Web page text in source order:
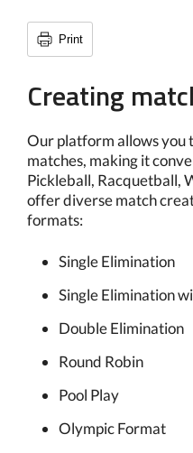
Print
Creating
Our platform allows you
matches, making it
Pickleball, Racquetball,
offer diverse match
formats:
Single Elimination
Single Elimination
Double Elimination
Round Robin
Pool Play
Olympic Format